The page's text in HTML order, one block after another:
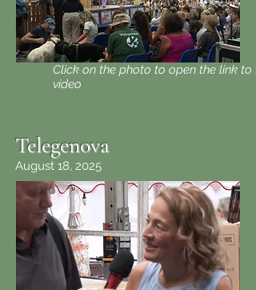
Click on the photo to open the link to
video
Telegenova
August 18, 2025